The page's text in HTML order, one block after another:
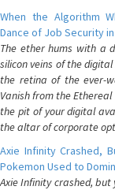
When the Algorithm
Dance of Job Security
The ether hums with a
silicon veins of the
the retina of the ever-
Vanish from the
the pit of your digital
the altar of corporate
Axie Infinity Crashed,
Pokemon Used to
Axie Infinity crashed,